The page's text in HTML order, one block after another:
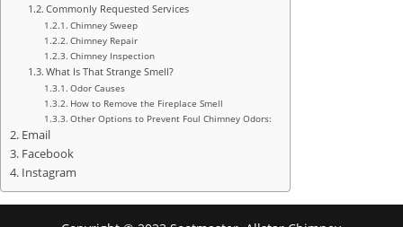
Commonly Requested Services
Chimney Sweep
Chimney Repair
Chimney Inspection
What Is That Strange Smell?
Odor Causes
How to Remove the Fireplace Smell
Other Options to Prevent Foul Chimney Odors:
Email
Facebook
Instagram